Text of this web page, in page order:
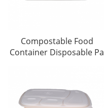
Compostable Food
Container Disposable Pa